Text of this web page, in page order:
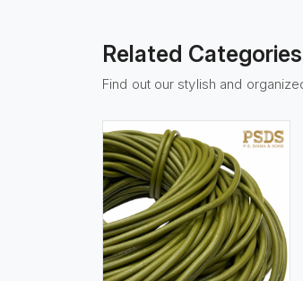
Related
Find out our stylish and
View More